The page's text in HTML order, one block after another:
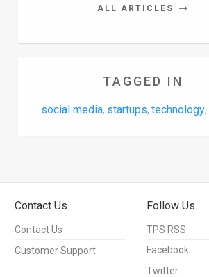
ALL ARTICLES
TAGGED IN
social media, startups, technology,
Contact Us
Contact Us
Customer Support
Follow Us
TPS RSS
Facebook
Twitter